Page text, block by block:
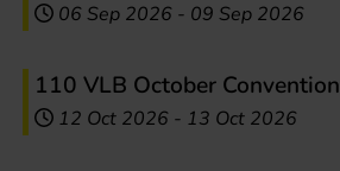
06 Sep 2026 - 09 Sep 2026
110 VLB October Convention
12 Oct 2026 - 13 Oct 2026